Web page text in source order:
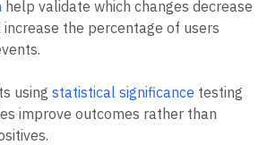
help validate which changes decrease
increase the percentage of users
using statistical significance testing
improve outcomes rather than